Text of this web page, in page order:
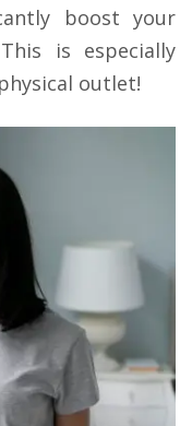
boost your
is especially
outlet!